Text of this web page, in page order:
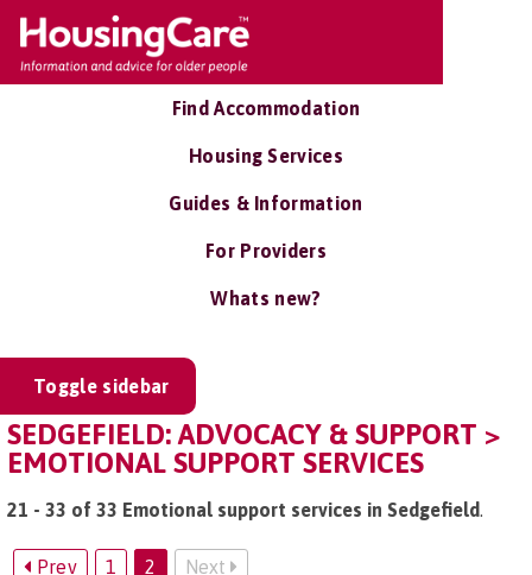
Find Accommodation
Housing Services
Guides & Information
For Providers
Whats new?
Toggle sidebar
SEDGEFIELD: ADVOCACY & SUPPORT >
EMOTIONAL SUPPORT SERVICES
21 - 33 of 33 Emotional support services in Sedgefield.
Prev 1 2 Next